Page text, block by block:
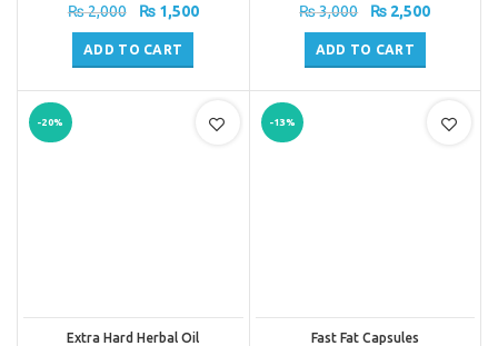
₨2,000
Original
price
was:
₨ 2,000.
₨1,500Current
ADD TO CART
₨3,000
Original
price
was:
₨ 3,000.
₨ 2,500Current
ADD TO CART
-20%
Extra Hard Herbal Oil
-13%
Fast Fat Capsules